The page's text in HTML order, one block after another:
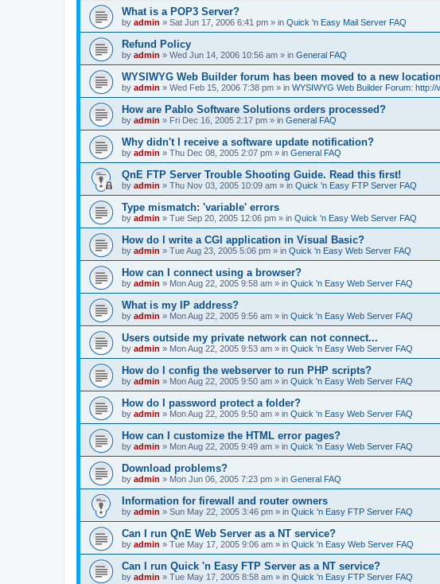
What is a POP3 Server?
by admin » Sat Jun 17, 2006 6:41 pm » in Quick 'n Easy Mail Server FAQ
Refund Policy
by admin » Wed Jun 14, 2006 10:56 am » in General FAQ
WYSIWYG Web Builder forum has been moved to a new
by admin » Wed Feb 15, 2006 7:38 pm » in WYSIWYG Web Builder Forum:
How are Pablo Software Solutions orders processed?
by admin » Fri Dec 16, 2005 2:17 pm » in General FAQ
Why didn't I receive a software update notification?
by admin » Thu Dec 08, 2005 2:07 pm » in General FAQ
QnE FTP Server Trouble Shooting Guide. Read this first!
by admin » Thu Nov 03, 2005 10:09 am » in Quick 'n Easy FTP Server FAQ
Type mismatch: 'variable' errors
by admin » Tue Sep 20, 2005 12:06 pm » in Quick 'n Easy Web Server FAQ
How do I write a CGI application in Visual Basic?
by admin » Tue Aug 23, 2005 5:06 pm » in Quick 'n Easy Web Server FAQ
How can I connect using a browser?
by admin » Mon Aug 22, 2005 9:58 am » in Quick 'n Easy Web Server FAQ
What is my IP address?
by admin » Mon Aug 22, 2005 9:56 am » in Quick 'n Easy Web Server FAQ
Users outside my private network can not connect...
by admin » Mon Aug 22, 2005 9:53 am » in Quick 'n Easy Web Server FAQ
How do I config the webserver to run PHP scripts?
by admin » Mon Aug 22, 2005 9:50 am » in Quick 'n Easy Web Server FAQ
How do I password protect a folder?
by admin » Mon Aug 22, 2005 9:50 am » in Quick 'n Easy Web Server FAQ
How can I customize the HTML error pages?
by admin » Mon Aug 22, 2005 9:49 am » in Quick 'n Easy Web Server FAQ
Download problems?
by admin » Mon Jun 06, 2005 7:23 pm » in General FAQ
Information for firewall and router owners
by admin » Sun May 22, 2005 3:46 pm » in Quick 'n Easy FTP Server FAQ
Can I run QnE Web Server as a NT service?
by admin » Tue May 17, 2005 9:06 am » in Quick 'n Easy Web Server FAQ
Can I run Quick 'n Easy FTP Server as a NT service?
by admin » Tue May 17, 2005 8:58 am » in Quick 'n Easy FTP Server FAQ